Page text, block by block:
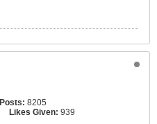
Posts: 8205
Likes Given: 939